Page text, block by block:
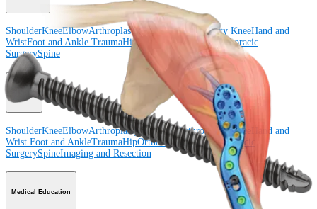
ShoulderKneeElbowArthroplasty ShoulderArthroplasty KneeHand and
WristFoot and Ankle TraumaHip OrthobiologicsCardiothoracic
SurgerySpine
ShoulderKneeElbowArthroplasty ShoulderArthroplasty Knee
Hand and
Wrist Foot and AnkleTraumaHipOrthobiologicsCardiothoracic
SurgerySpineImaging and Resection
Medical Education